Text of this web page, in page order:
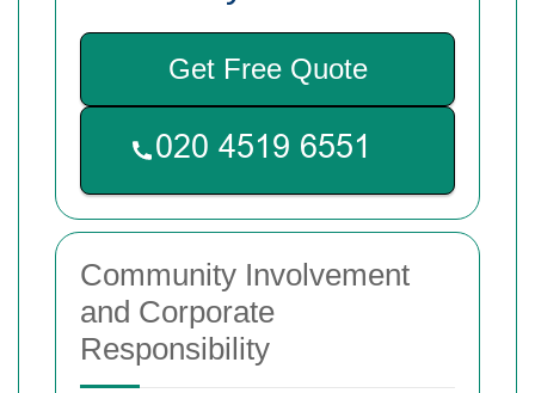
Get Free Quote
Community Involvement
and Corporate
Responsibility